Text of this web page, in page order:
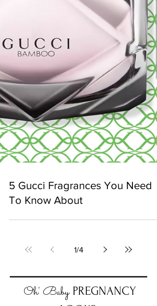
To Know About
1 /4